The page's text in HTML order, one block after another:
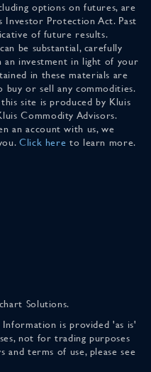
options on futures, are
Protection Act. Past
of future results.
be substantial, carefully
an investment in light of your
in these materials are
or sell any commodities.
site is produced by Kluis
Commodity Advisors.
an account with us, we
Click here to learn more.
Solutions.
Information is provided 'as is'
not for trading purposes
and terms of use, please see